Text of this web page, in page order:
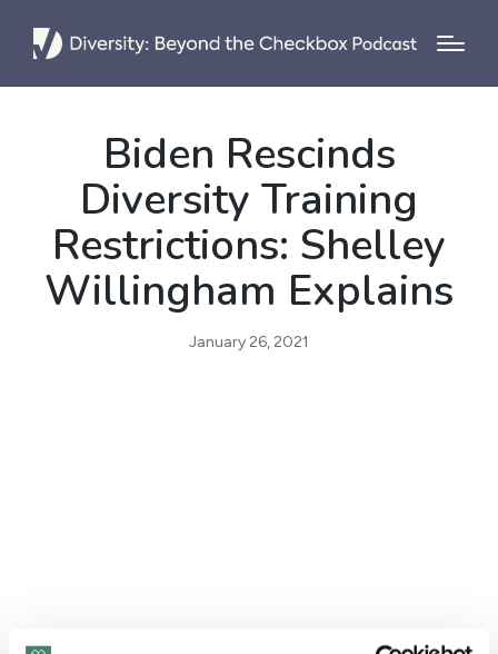
Biden Rescinds
Diversity Training
Restrictions: Shelley
Willingham Explains
January 26, 2021